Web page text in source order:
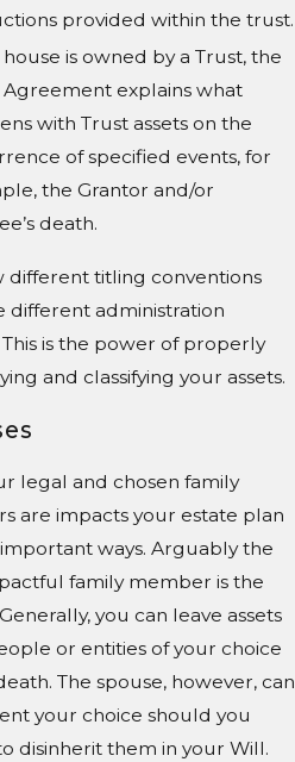
provided within the trust.
is owned by a Trust, the
Agreement explains what
with Trust assets on the
of specified events, for
the Grantor and/or
death.
different titling conventions
different administration
is the power of properly
and classifying your assets.
legal and chosen family
are impacts your estate plan
ways. Arguably the
family member is the
you can leave assets
or entities of your choice
The spouse, however, can
your choice should you
disinherit them in your Will.